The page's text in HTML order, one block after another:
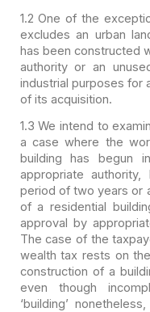
1.2 One of the
excludes an urban
has been constructed
authority or an
industrial purposes for
of its acquisition.
1.3 We intend to
a case where the
building has begun
appropriate
period of two years or
of a residential
approval by
The case of the
wealth tax rests on
construction of a
even though
‘building’